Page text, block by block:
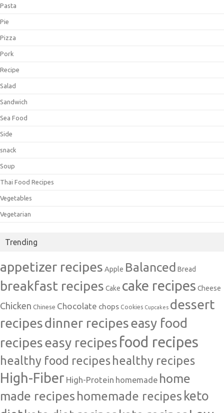
Pasta
Pie
Pizza
Pork
Recipe
Salad
Sandwich
Sea Food
Side
snack
Soup
Thai Food Recipes
Vegetables
Vegetarian
Trending
appetizer recipes Apple Balanced Bread
breakfast recipes Cake cake recipes Cheese
Chicken Chinese Chocolate chops Cookies Cupcakes dessert
recipesdinner recipeseasy food
recipeseasy recipes food recipes
healthy food recipeshealthy recipes
High-Fiber High-Protein homemade home
made recipes homemade recipes keto